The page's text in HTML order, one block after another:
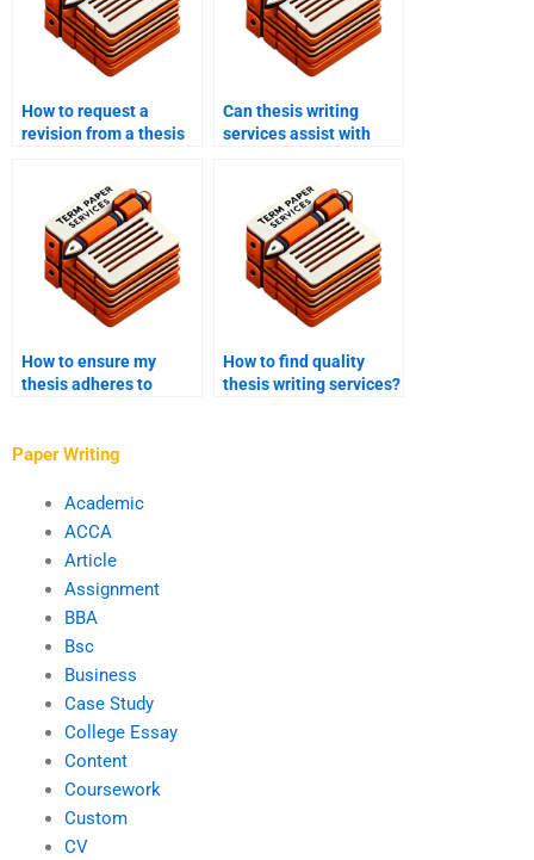
How to request a
revision from a thesis
Can thesis writing
services assist with
How to ensure my
thesis adheres to
How to find quality
thesis writing services?
Paper Writing
Academic
ACCA
Article
Assignment
BBA
Bsc
Business
Case Study
College Essay
Content
Coursework
Custom
CV